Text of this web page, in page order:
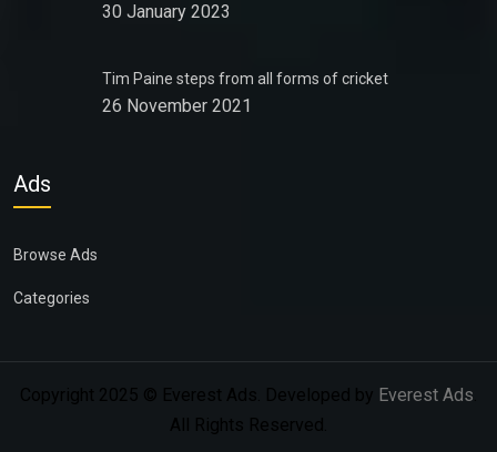
30 January 2023
Tim Paine steps from all forms of cricket
26 November 2021
Ads
Browse Ads
Categories
Copyright 2025 © Everest Ads. Developed by Everest Ads
All Rights Reserved.